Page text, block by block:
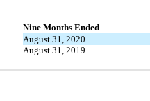
Nine Months Ended
August 31, 2020
August 31, 2019